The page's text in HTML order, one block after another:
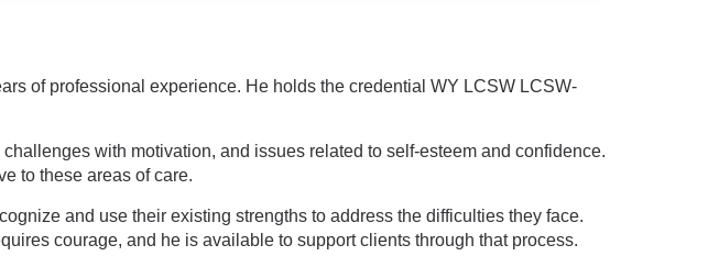
of professional experience. He holds the credential WY LCSW LCSW-
with motivation, and issues related to self-esteem and confidence.
to these areas of care.
and use their existing strengths to address the difficulties they face.
courage, and he is available to support clients through that process.